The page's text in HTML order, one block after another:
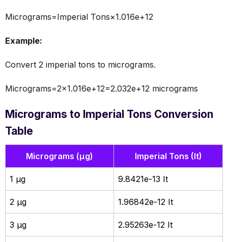
Micrograms=Imperial Tons×1.016e+12
Example:
Convert 2 imperial tons to micrograms.
Micrograms=2×1.016e+12=2.032e+12 micrograms
Micrograms to Imperial Tons Conversion
Table
Micrograms (µg) Imperial Tons (It)
1 µg 9.8421e-13 It
2 µg 1.96842e-12 It
3 µg 2.95263e-12 It